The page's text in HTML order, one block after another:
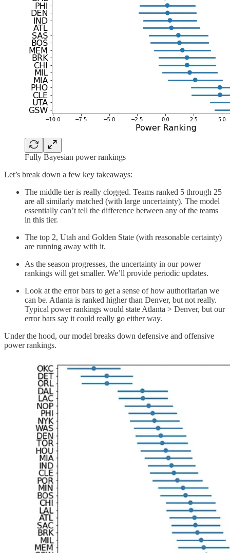
Fully Bayesian power rankings
Let’s break down a few key takeaways:
The middle tier is really clogged. Teams ranked 5 through 25
are all similarly matched (with large uncertainty). The model
essentially can’t tell the difference between any of the teams
in this tier.
The top 2, Utah and Golden State (with reasonable certainty)
are running away with it.
As the season progresses, the uncertainty in our power
rankings will get smaller. We’ll provide periodic updates.
Look at the error bars to get a sense of how authoritarian we
can be. Atlanta is ranked higher than Denver, but not really.
Typical power rankings would state Atlanta > Denver, but our
error bars say it could really go either way.
Under the hood, our model breaks down defensive and offensive
power rankings.